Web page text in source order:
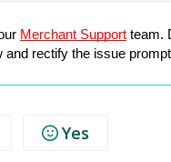
Merchant Support team.
and rectify the issue
Yes